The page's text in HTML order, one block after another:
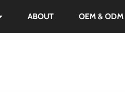
ABOUT OEM & ODM